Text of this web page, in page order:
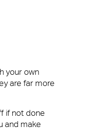
your own
are far more
if not done
and make